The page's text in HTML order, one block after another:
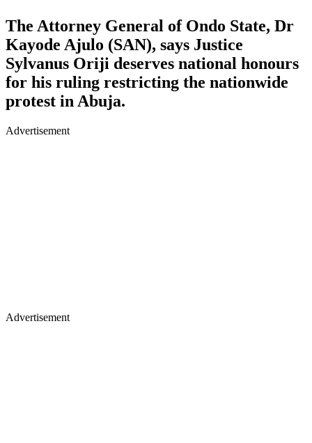
The Attorney General of Ondo State, Dr
Kayode Ajulo (SAN), says Justice
Sylvanus Oriji deserves national honours
for his ruling restricting the nationwide
protest in Abuja.
Advertisement
Advertisement